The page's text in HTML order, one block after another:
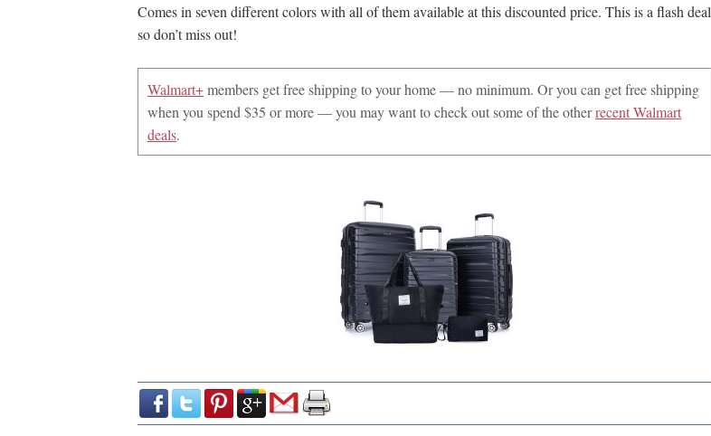
Comes in seven different colors with all of them available at this discounted price. This is a flash deal
so don’t miss out!
Walmart+members get free shipping to your home — no minimum. Or you can get free shipping
when you spend $35 or more — you may want to check out some of the otherrecent Walmart
deals.